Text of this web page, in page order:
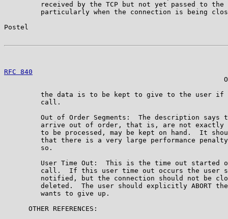
received by the TCP but not yet passed to the
particularly when the connection is being
Postel
RFC 840
the data is to be kept to give to the user if
         call.
Out of Order Segments:  The description says
arrive out of order, that is, are not exactly
to be processed, may be kept on hand.  It
that there is a very large performance
         so.
User Time Out:  This is the time out started
call.  If this user time out occurs the user
notified, but the connection should not be
deleted.  The user should explicitly ABORT
         wants to give up.
      OTHER REFERENCES: